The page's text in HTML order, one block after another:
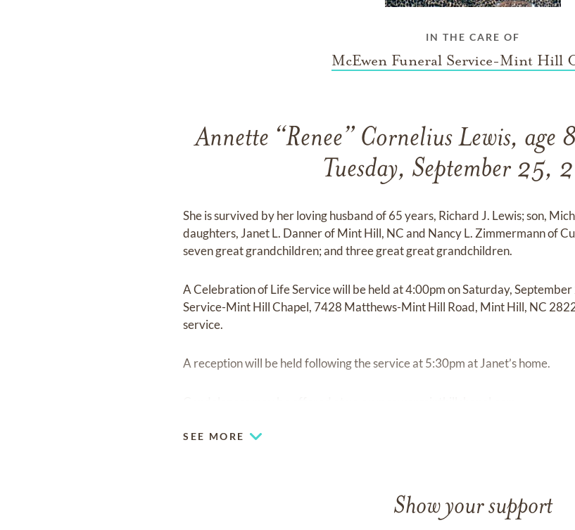
IN THE CARE OF
McEwen Funeral Service-Mint Hill
Annette “Renee” Cornelius Lewis, age
Tuesday, September 25,
She is survived by her loving husband of 65 years, Richard J. Lewis; son,
daughters, Janet L. Danner of Mint Hill, NC and Nancy L. Zimmermann of
seven great grandchildren; and three great great grandchildren.
A Celebration of Life Service will be held at 4:00pm on Saturday,
Service-Mint Hill Chapel, 7428 Matthews-Mint Hill Road, Mint Hill, NC
service.
A reception will be held following the service at 5:30pm at Janet’s home.
SEE MORE
Show your support